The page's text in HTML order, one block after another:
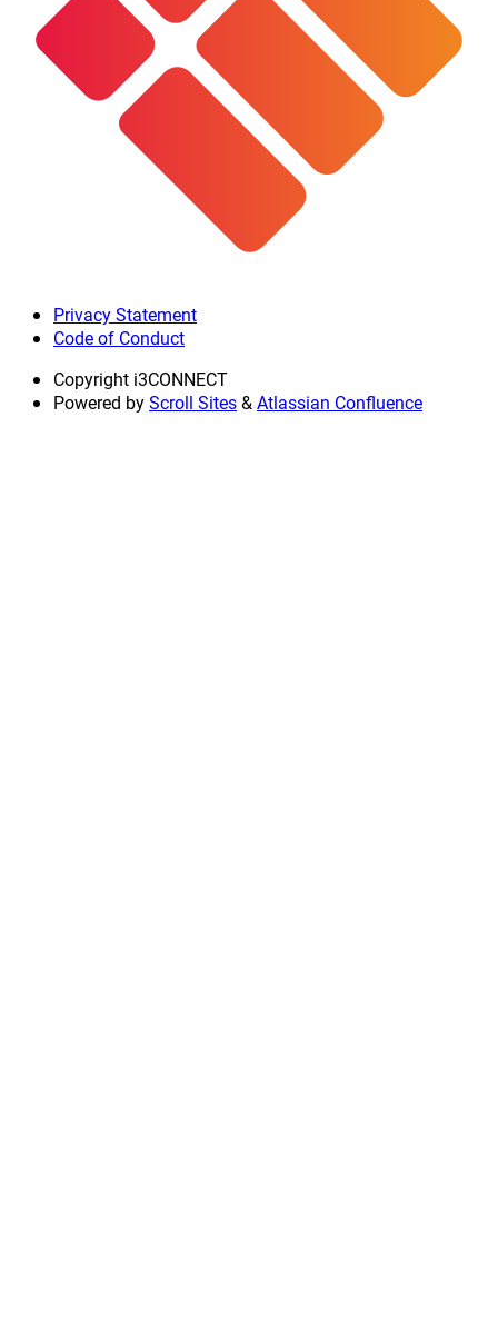
Privacy Statement
Code of Conduct
Copyright i3CONNECT
Powered byScroll Sites&Atlassian Confluence